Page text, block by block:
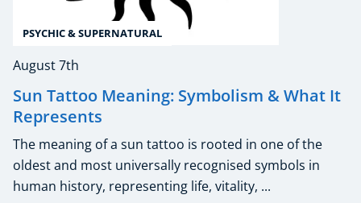
PSYCHIC & SUPERNATURAL
August 7th
Sun Tattoo Meaning: Symbolism & What It
Represents
The meaning of a sun tattoo is rooted in one of the
oldest and most universally recognised symbols in
human history, representing life, vitality, ...